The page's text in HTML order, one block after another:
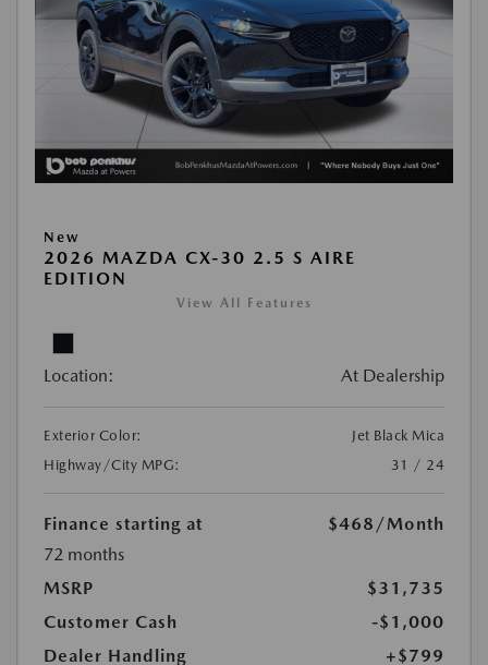
New
2026 MAZDA CX-30 2.5 S AIRE
EDITION
View All Features
Location: At Dealership
Exterior Color:
Jet Black Mica
Highway/City MPG:
31 / 24
Finance starting at $468 /Month
72 months
MSRP
$31,735
Customer Cash
-$1,000
Dealer Handling
+$799